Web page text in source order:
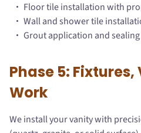
Floor tile installation with
Wall and shower tile
Grout application and sealing
Phase 5:
Work
We install your vanity with